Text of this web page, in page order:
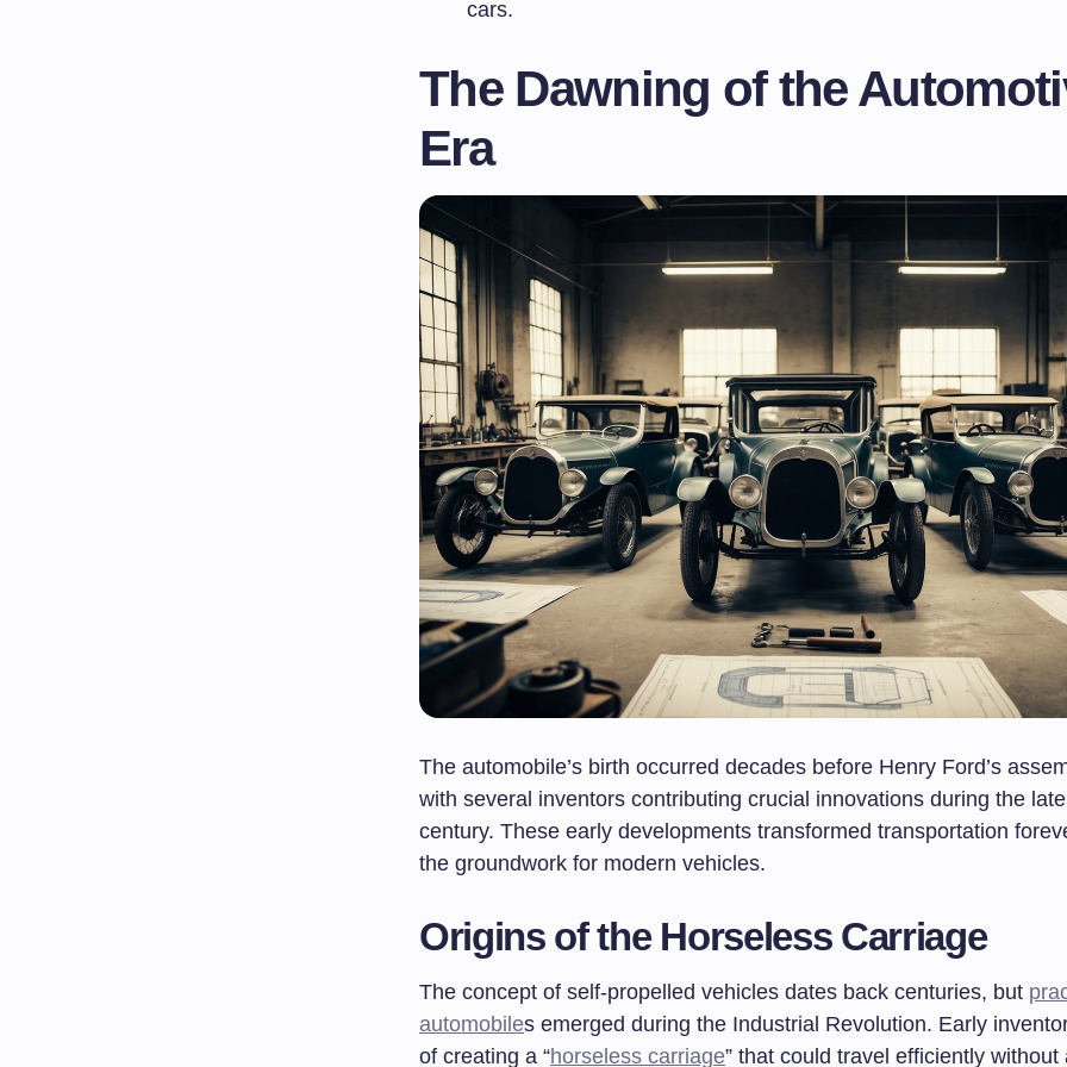
cars.
The Dawning of the
Era
The automobile’s birth occurred decades before Henry Ford’s
with several inventors contributing crucial innovations during the
century. These early developments transformed transportation
the groundwork for modern vehicles.
Origins of the Horseless Carriage
The concept of self-propelled vehicles dates back centuries, but
automobiles emerged during the Industrial Revolution. Early
of creating a “horseless carriage” that could travel efficiently without